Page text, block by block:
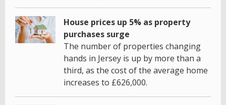
House prices up 5% as property
purchases surge
The number of properties changing
hands in Jersey is up by more than a
third, as the cost of the average home
increases to £626,000.